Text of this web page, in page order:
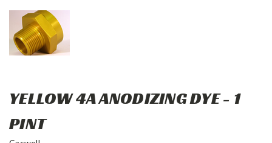
YELLOW 4A ANODIZING DYE - 1
PINT